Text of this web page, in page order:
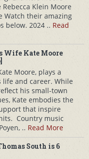
Rebecca Klein Moore
Watch their amazing
below. 2024 .. Read
Wife Kate Moore
Moore, plays a
and career. While
his small-town
Kate embodies the
that inspire
Country music
.. Read More
South is 6